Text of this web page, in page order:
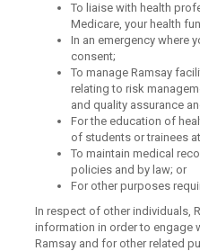
To liaise with health
Medicare, your health
In an emergency where
consent;
To manage Ramsay
relating to risk
and quality assurance
For the education of
of students or trainees
To maintain medical
policies and by law; or
For other purposes
In respect of other individuals,
information in order to engage
Ramsay and for other related